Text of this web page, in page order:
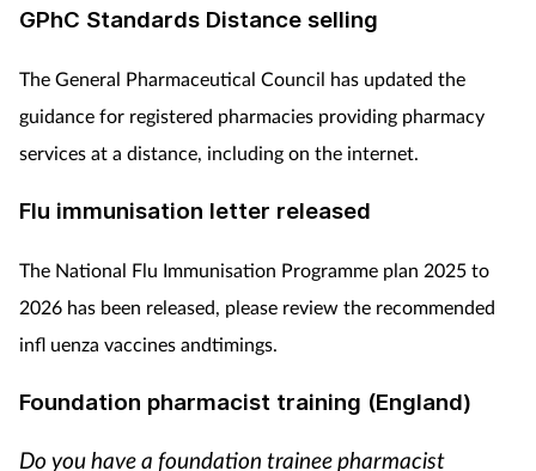
GPhC Standards Distance selling
The General Pharmaceutical Council has updated the
guidance for registered pharmacies providing pharmacy
services at a distance, including on the internet.
Flu immunisation letter released
The National Flu Immunisation Programme plan 2025 to
2026 has been released, please review the recommended
infl uenza vaccines andtimings.
Foundation pharmacist training (England)
Do you have a foundation trainee pharmacist